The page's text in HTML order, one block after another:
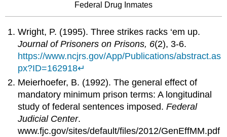
Federal Drug Inmates
Wright, P. (1995). Three strikes racks ‘em up.
Journal of Prisoners on Prisons, 6(2), 3-6.
https://www.ncjrs.gov/App/Publications/abstract.as
px?ID=162918↵
Meierhoefer, B. (1992). The general effect of
mandatory minimum prison terms: A longitudinal
study of federal sentences imposed.Federal
Judicial Center.
www.fjc.gov/sites/default/files/2012/GenEffMM.pdf